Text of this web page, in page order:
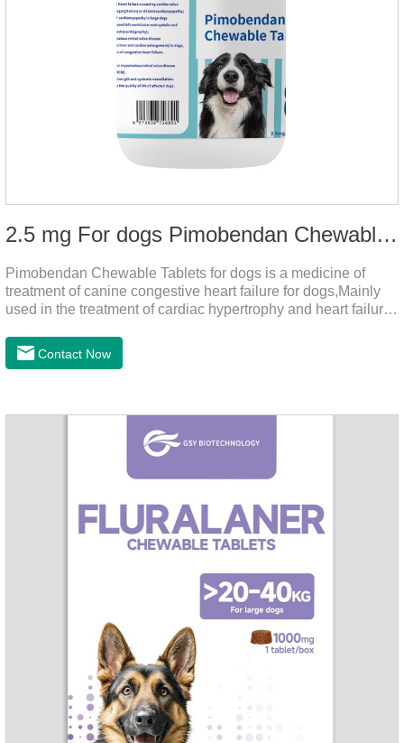
2.5 mg For dogs Pimobendan Chewable Tablets
Pimobendan Chewable Tablets for dogs is a medicine of
treatment of canine congestive heart failure for dogs,Mainly
used in the treatment of cardiac hypertrophy and heart failure,
the cardiac muscle, improve the survival rate of heart disease
of dogs.It's the congestive heart failure in dogs
tablet can be broken into two halves according to the score
line, so that the dosage can be more accurate according to
Contact Now